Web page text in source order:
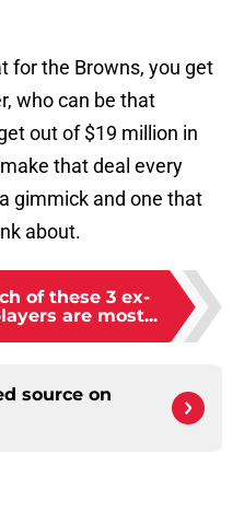
for the Browns, you get
who can be that
out of $19 million in
that deal every
gimmick and one that
about.
of these 3 ex-
are most...
source on